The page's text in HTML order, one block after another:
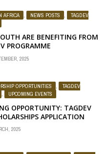
AFRICA , NEWS POSTS ,
TAGDEV
ARE BENEFITING FROM
PROGRAMME
2025
OPPORTUNITIES ,
TAGDEV
, UPCOMING EVENTS
OPPORTUNITY: TAGDEV
APPLICATION
FOR THE 2025/2026
YEAR!
2025